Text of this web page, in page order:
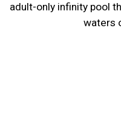
adult-only infinity pool
waters